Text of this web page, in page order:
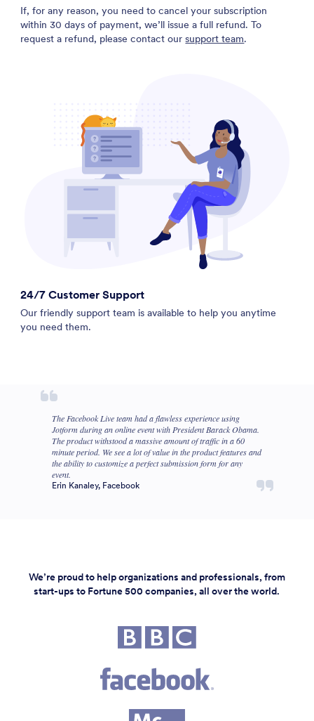
If, for any reason, you need to cancel your subscription
within 30 days of payment, we’ll issue a full refund. To
request a refund, please contact oursupport team.
24/7 Customer Support
Our friendly support team is available to help you anytime
you need them.
The Facebook Live team had a flawless experience using
Jotform during an online event with President Barack Obama.
The product withstood a massive amount of traffic in a 60
minute period. We see a lot of value in the product features and
the ability to customize a perfect submission form for any
event.
Erin Kanaley, Facebook
We’re proud to help organizations and professionals, from
start-ups to Fortune 500 companies, all over the world.
Fortune 500 companies